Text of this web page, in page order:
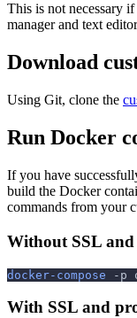
This is not necessary
manager and text
Download
Using Git, clone the
Run Docker
If you have
build the Docker
commands from your
Without SSL
docker-compose -p
With SSL and